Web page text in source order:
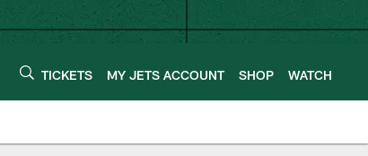
TICKETS MY JETS ACCOUNT SHOP WATCH